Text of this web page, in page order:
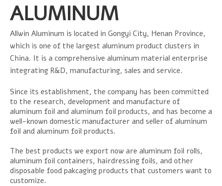
ALUMINUM
Allwin Aluminum is located in Gongyi City, Henan Province,
which is one of the largest aluminum product clusters in
China. It is a comprehensive aluminum material enterprise
integrating R&D, manufacturing, sales and service.
Since its establishment, the company has been committed
to the research, development and manufacture of
aluminum foil and aluminum foil products, and has become a
well-known domestic manufacturer and seller of aluminum
foil and aluminum foil products.
The best products we export now are aluminum foil rolls,
aluminum foil containers, hairdressing foils, and other
disposable food pakcaging products that customers want to
customize.